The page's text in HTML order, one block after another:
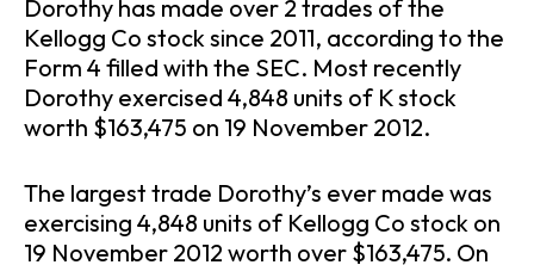
Dorothy has made over 2 trades of the
Kellogg Co stock since 2011, according to the
Form 4 filled with the SEC. Most recently
Dorothy exercised 4,848 units of K stock
worth $163,475 on 19 November 2012.
The largest trade Dorothy’s ever made was
exercising 4,848 units of Kellogg Co stock on
19 November 2012 worth over $163,475. On